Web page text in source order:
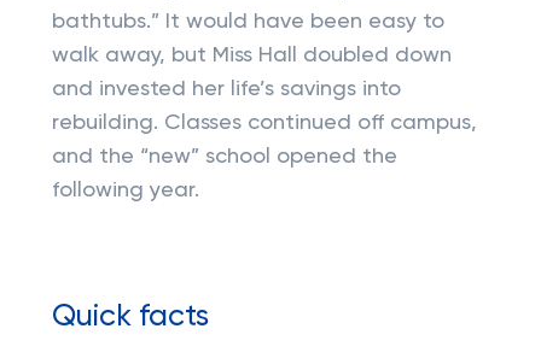
bathtubs.” It would have been easy to
walk away, but Miss Hall doubled down
and invested her life’s savings into
rebuilding. Classes continued off campus,
and the “new” school opened the
following year.
Quick facts